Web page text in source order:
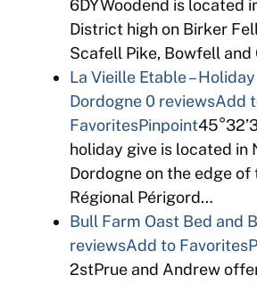
6DYWoodend is located
District high on Birker
Scafell Pike, Bowfell
La Vieille Etable –
Dordogne0 reviewsAdd
FavoritesPinpoint
holiday give is located in
Dordogne on the edge
Régional Périgord…
Bull Farm Oast Bed and
reviewsAdd to Favorites
2stPrue and Andrew